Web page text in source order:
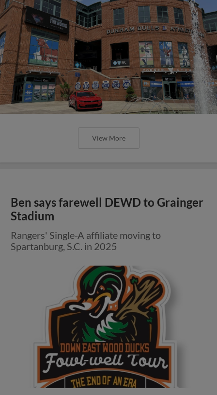
View More
Ben says farewell DEWD to Grainger
Stadium
Rangers' Single-A affiliate moving to
Spartanburg, S.C. in 2025